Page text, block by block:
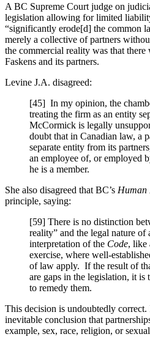
A BC Supreme Court judge on
legislation allowing for limited
“significantly erode[d] the common
merely a collective of partners
the commercial reality was that there
Faskens and its partners.
Levine J.A. disagreed:
[45] In my opinion, the
treating the firm as an entity
McCormick is legally
doubt that in Canadian law, a
separate entity from its
an employee of, or employed
he is a member.
She also disagreed that BC’s Human
principle, saying:
[59] There is no distinction
reality” and the legal nature
interpretation of the Code, like
exercise, where well-
of law apply. If the result of
are gaps in the legislation, it is
to remedy them.
This decision is undoubtedly correct.
inevitable conclusion that
example, sex, race, religion, or